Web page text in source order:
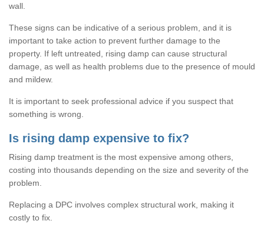
wall.
These signs can be indicative of a serious problem, and it is
important to take action to prevent further damage to the
property. If left untreated, rising damp can cause structural
damage, as well as health problems due to the presence of mould
and mildew.
It is important to seek professional advice if you suspect that
something is wrong.
Is rising damp expensive to fix?
Rising damp treatment is the most expensive among others,
costing into thousands depending on the size and severity of the
problem.
Replacing a DPC involves complex structural work, making it
costly to fix.